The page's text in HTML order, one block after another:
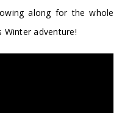
along for the whole
Winter adventure!